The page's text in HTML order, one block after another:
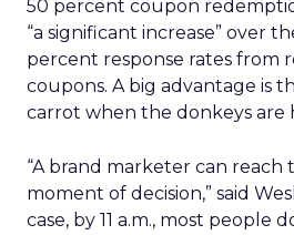
50 percent coupon
“a significant increase” over
percent response rates from
coupons. A big advantage is
carrot when the donkeys are
“A brand marketer can reach
moment of decision,” said
case, by 11 a.m., most people